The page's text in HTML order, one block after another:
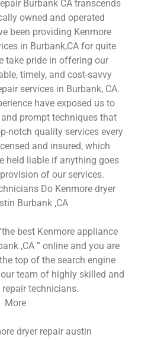
Burbank CA transcends
owned and operated
been providing Kenmore
in Burbank,CA for quite
take pride in offering our
timely, and cost-savvy
services in Burbank, CA.
have exposed us to
prompt techniques that
notch quality services every
and insured, which
held liable if anything goes
of our services.
Do Kenmore dryer
Burbank ,CA
best Kenmore appliance
,CA ” online and you are
top of the search engine
team of highly skilled and
technicians.
More
dryer repair austin